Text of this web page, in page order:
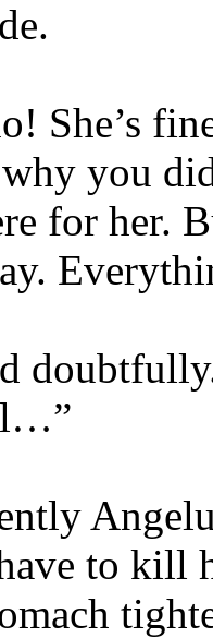
She’s
you
for her.
to kill